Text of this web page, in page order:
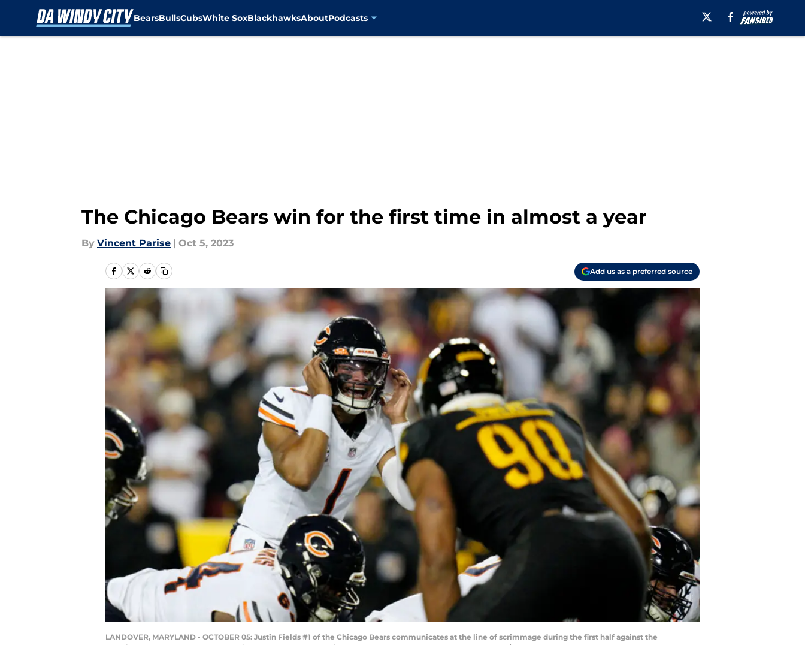
BearsBullsCubsWhite SoxBlackhawksAboutPodcasts
The Chicago Bears win for the first time in almost a year
By Vincent Parise | Oct 5, 2023
Add us as a preferred source
LANDOVER, MARYLAND - OCTOBER 05: Justin Fields #1 of the Chicago Bears communicates at the line of scrimmage during the first half against the